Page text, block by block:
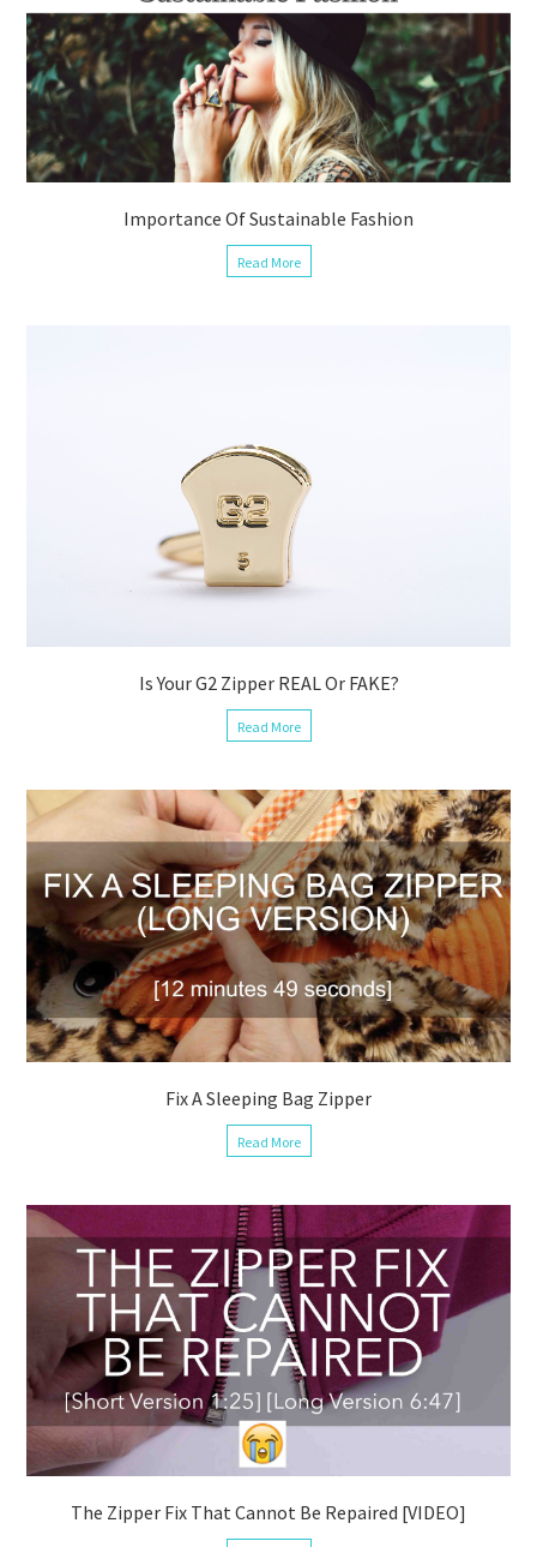
Importance Of Sustainable Fashion
Read More
Is Your G2 Zipper REAL Or FAKE?
Read More
Fix A Sleeping Bag Zipper
Read More
The Zipper Fix That Cannot Be Repaired [VIDEO]